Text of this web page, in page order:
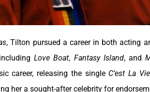
, Tilton pursued a career in both acting
Love Boat, Fantasy Island, and
career, releasing the single C’est La Vie
her a sought-after celebrity for